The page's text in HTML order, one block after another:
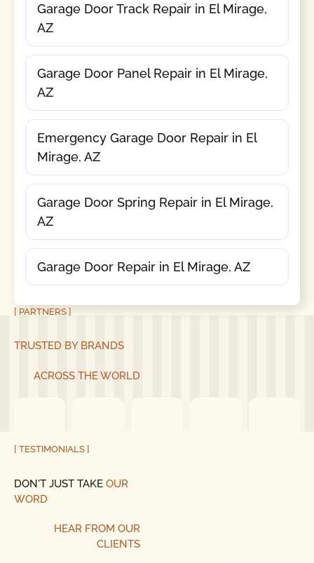
Garage Door Track Repair in El Mirage,
AZ
Garage Door Panel Repair in El Mirage,
AZ
Emergency Garage Door Repair in El
Mirage, AZ
Garage Door Spring Repair in El Mirage,
AZ
Garage Door Repair in El Mirage, AZ
[ PARTNERS ]
TRUSTED BY BRANDS
ACROSS THE WORLD
[ TESTIMONIALS ]
DON'T JUST TAKE OUR
WORD
HEARFROM OUR
CLIENTS